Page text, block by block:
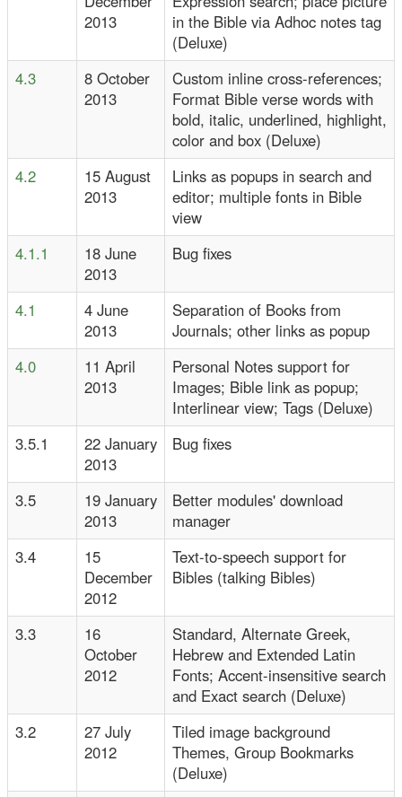
2013
in the Bible via Adhoc notes tag
(Deluxe)
4.3
8 October
2013
Custom inline cross-references;
Format Bible verse words with
bold, italic, underlined, highlight,
color and box (Deluxe)
4.2
15 August
2013
Links as popups in search and
editor; multiple fonts in Bible
view
4.1.1
18 June
2013
Bug fixes
4.1
4 June
2013
Separation of Books from
Journals; other links as popup
4.0
11 April
2013
Personal Notes support for
Images; Bible link as popup;
Interlinear view; Tags (Deluxe)
3.5.1
22 January
2013
Bug fixes
3.5
19 January
2013
Better modules' download
manager
3.4
15
December
2012
Text-to-speech support for
Bibles (talking Bibles)
3.3
16
October
2012
Standard, Alternate Greek,
Hebrew and Extended Latin
Fonts; Accent-insensitive search
and Exact search (Deluxe)
3.2
27 July
2012
Tiled image background
Themes, Group Bookmarks
(Deluxe)